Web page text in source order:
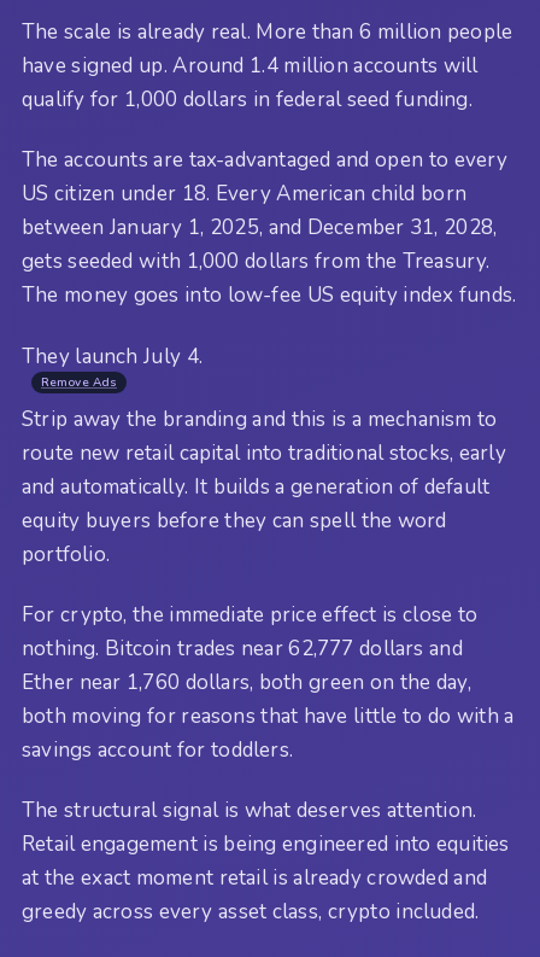
The scale is already real. More than 6 million people
have signed up. Around 1.4 million accounts will
qualify for 1,000 dollars in federal seed funding.
The accounts are tax-advantaged and open to every
US citizen under 18. Every American child born
between January 1, 2025, and December 31, 2028,
gets seeded with 1,000 dollars from the Treasury.
The money goes into low-fee US equity index funds.
They launch July 4.
Remove Ads
Strip away the branding and this is a mechanism to
route new retail capital into traditional stocks, early
and automatically. It builds a generation of default
equity buyers before they can spell the word
portfolio.
For crypto, the immediate price effect is close to
nothing. Bitcoin trades near 62,777 dollars and
Ether near 1,760 dollars, both green on the day,
both moving for reasons that have little to do with a
savings account for toddlers.
The structural signal is what deserves attention.
Retail engagement is being engineered into equities
at the exact moment retail is already crowded and
greedy across every asset class, crypto included.